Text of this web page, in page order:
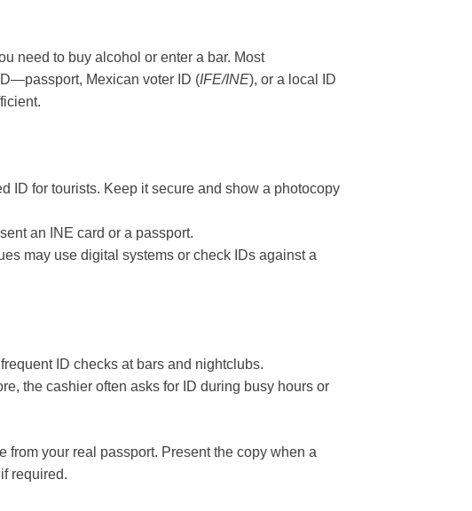
need to buy alcohol or enter a bar. Most
Mexican voter ID (IFE/INE), or a local ID
ID for tourists. Keep it secure and show a photocopy
an INE card or a passport.
may use digital systems or check IDs against a
ID checks at bars and nightclubs.
the cashier often asks for ID during busy hours or
from your real passport. Present the copy when a
required.